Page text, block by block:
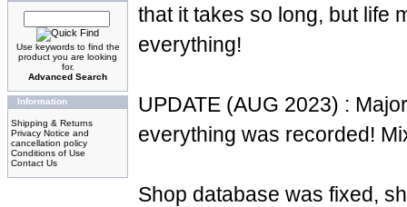
Use keywords to find the
product you are looking
for.
Advanced Search
Information
Shipping & Returns
Privacy Notice and
cancellation policy
Conditions of Use
Contact Us
that it takes so long, but life
everything!
UPDATE (AUG 2023) :
everything was recorded!
Shop database was fixed,